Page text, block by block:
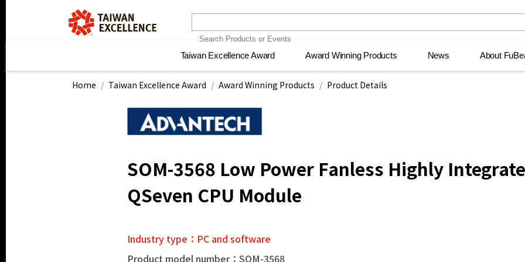
Taiwan Excellence Award Award Winning Products
communication
materials and hardware
instrument
PC and software Transportation
News
Newsroom Events
About
Home Taiwan Excellence Award Award Winning Products Product Details
SOM-3568 Low Power Fanless Highly
QSeven CPU Module
Industry type：PC and software
Product model number：SOM-3568
Taiwan Excellence Award Award Winning Products
communication
materials and hardware
instrument
PC and software Transportation
News
Newsroom Events
About